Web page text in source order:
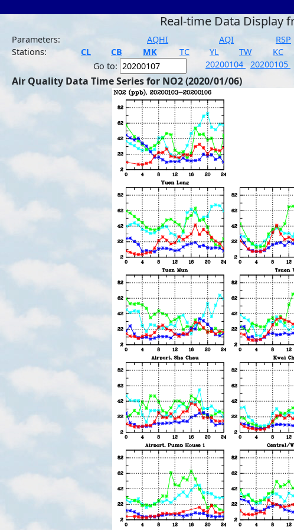
Real-time Data Display
Parameters:
AQHI AQI RSP
Stations:
CL CB MK TC YL TW KC
Go to:
20200104 20200105
Air Quality Data Time Series for NO2 (2020/01/06)